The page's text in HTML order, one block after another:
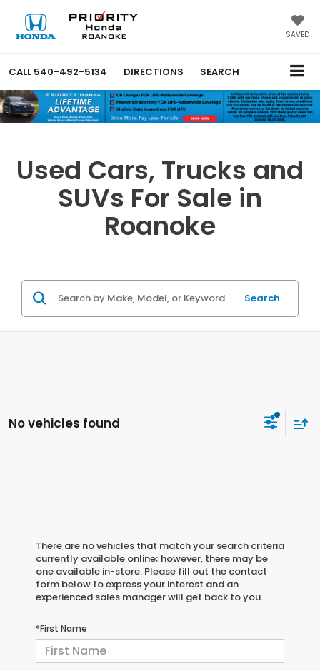
SAVED
CALL 540-492-5134 DIRECTIONS SEARCH
Used Cars, Trucks and
SUVs For Sale in
Roanoke
Search
No vehicles found
There are no vehicles that match your search criteria
currently available online; however, there may be
one available in-store. Please fill out the contact
form below to express your interest and an
experienced sales manager will get back to you.
*First Name